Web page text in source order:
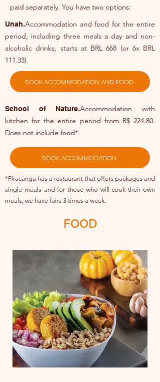
paid separately. You have two options:
Unah.Accommodation and food for the entire
period, including three meals a day and non-
alcoholic drinks, starts at BRL 668 (or 6x BRL
111.33).
BOOK ACCOMMODATION AND FOOD
School of Nature.Accommodation with
kitchen for the entire period from R$ 224.80.
Does not include food*.
BOOK ACCOMMODATION
*Piracanga has a restaurant that offers packages and
single meals and for those who will cook their own
meals, we have fairs 3 times a week.
FOOD